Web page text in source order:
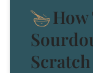
How
Scratch